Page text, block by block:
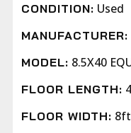
CONDITION: Used
MANUFACTURER:
MODEL: 8.5X40
FLOOR LENGTH:
FLOOR WIDTH: